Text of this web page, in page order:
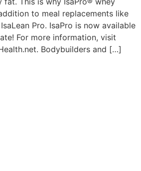
to meal replacements like
Pro. IsaPro is now available
For more information, visit
Bodybuilders and […]